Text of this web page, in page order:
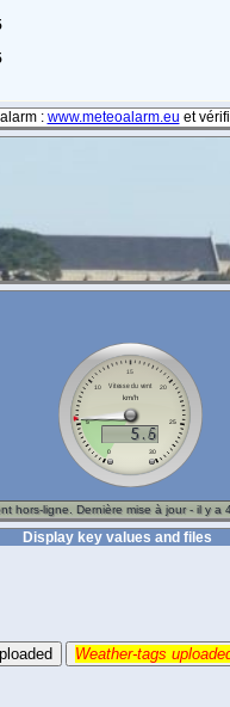
: www.meteoalarm.eu et
Display key values and files
Weather-tags